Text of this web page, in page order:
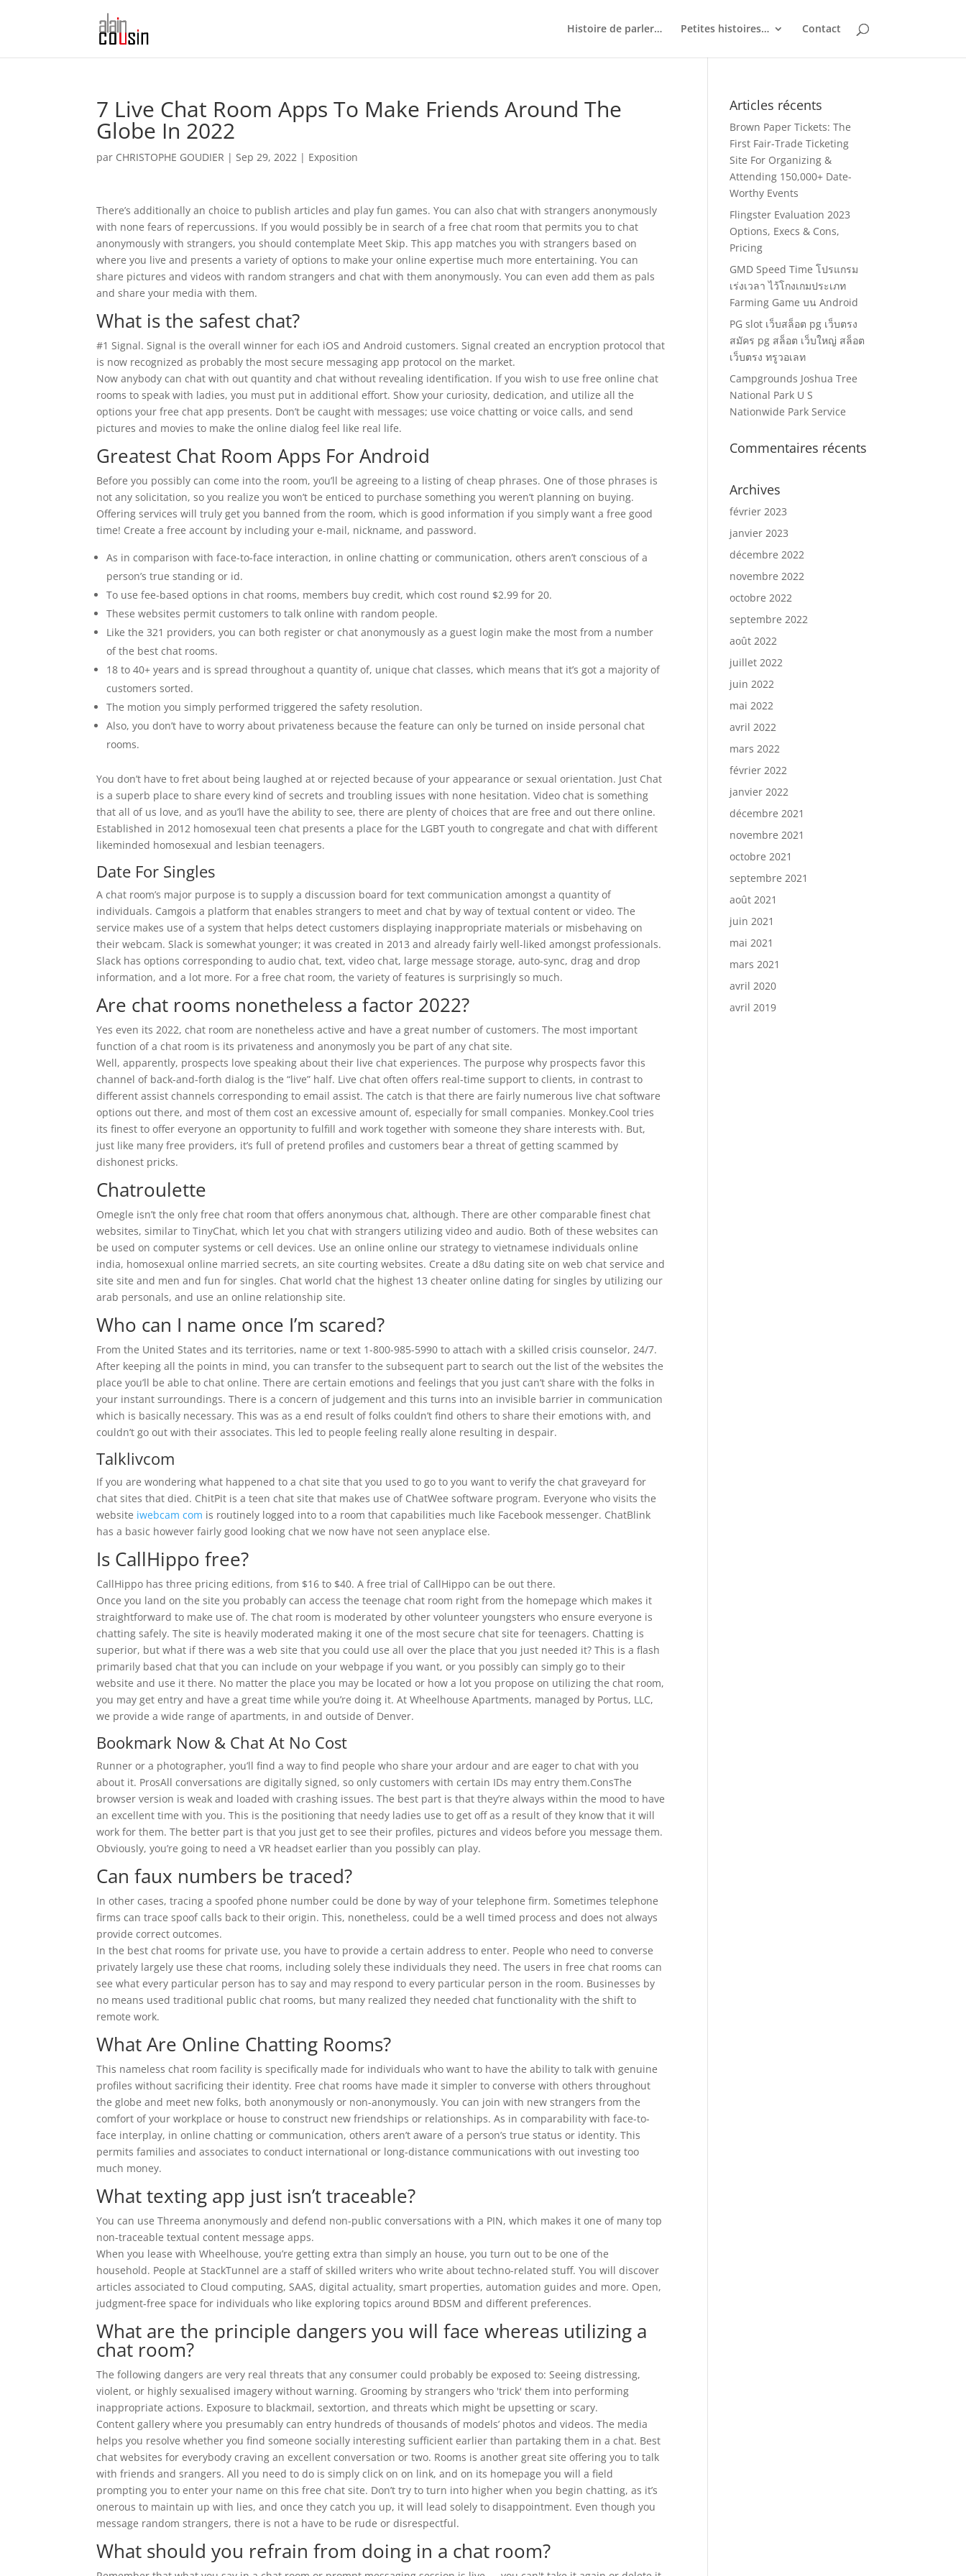
Histoire de parler… Petites histoires… Contact
7 Live Chat Room Apps To Make Friends Around The
Globe In 2022
par CHRISTOPHE GOUDIER |Sep 29, 2022 | Exposition
There’s additionally an choice to publish articles and play fun games. You can also chat with strangers anonymously
with none fears of repercussions. If you would possibly be in search of a free chat room that permits you to chat
anonymously with strangers, you should contemplate Meet Skip. This app matches you with strangers based on
where you live and presents a variety of options to make your online expertise much more entertaining. You can
share pictures and videos with random strangers and chat with them anonymously. You can even add them as pals
and share your media with them.
What is the safest chat?
#1 Signal. Signal is the overall winner for each iOS and Android customers. Signal created an encryption protocol that
is now recognized as probably the most secure messaging app protocol on the market.
Now anybody can chat with out quantity and chat without revealing identification. If you wish to use free online chat
rooms to speak with ladies, you must put in additional effort. Show your curiosity, dedication, and utilize all the
options your free chat app presents. Don’t be caught with messages; use voice chatting or voice calls, and send
pictures and movies to make the online dialog feel like real life.
Greatest Chat Room Apps For Android
Before you possibly can come into the room, you’ll be agreeing to a listing of cheap phrases. One of those phrases is
not any solicitation, so you realize you won’t be enticed to purchase something you weren’t planning on buying.
Offering services will truly get you banned from the room, which is good information if you simply want a free good
time! Create a free account by including your e-mail, nickname, and password.
As in comparison with face-to-face interaction, in online chatting or communication, others aren’t conscious of a
person’s true standing or id.
To use fee-based options in chat rooms, members buy credit, which cost round $2.99 for 20.
These websites permit customers to talk online with random people.
Like the 321 providers, you can both register or chat anonymously as a guest login make the most from a number
of the best chat rooms.
18 to 40+ years and is spread throughout a quantity of, unique chat classes, which means that it’s got a majority of
customers sorted.
The motion you simply performed triggered the safety resolution.
Also, you don’t have to worry about privateness because the feature can only be turned on inside personal chat
rooms.
You don’t have to fret about being laughed at or rejected because of your appearance or sexual orientation. Just Chat
is a superb place to share every kind of secrets and troubling issues with none hesitation. Video chat is something
that all of us love, and as you’ll have the ability to see, there are plenty of choices that are free and out there online.
Established in 2012 homosexual teen chat presents a place for the LGBT youth to congregate and chat with different
likeminded homosexual and lesbian teenagers.
Date For Singles
A chat room’s major purpose is to supply a discussion board for text communication amongst a quantity of
individuals. Camgois a platform that enables strangers to meet and chat by way of textual content or video. The
service makes use of a system that helps detect customers displaying inappropriate materials or misbehaving on
their webcam. Slack is somewhat younger; it was created in 2013 and already fairly well-liked amongst professionals.
Slack has options corresponding to audio chat, text, video chat, large message storage, auto-sync, drag and drop
information, and a lot more. For a free chat room, the variety of features is surprisingly so much.
Are chat rooms nonetheless a factor 2022?
Yes even its 2022, chat room are nonetheless active and have a great number of customers. The most important
function of a chat room is its privateness and anonymosly you be part of any chat site.
Well, apparently, prospects love speaking about their live chat experiences. The purpose why prospects favor this
channel of back-and-forth dialog is the “live” half. Live chat often offers real-time support to clients, in contrast to
different assist channels corresponding to email assist. The catch is that there are fairly numerous live chat software
options out there, and most of them cost an excessive amount of, especially for small companies. Monkey.Cool tries
its finest to offer everyone an opportunity to fulfill and work together with someone they share interests with. But,
just like many free providers, it’s full of pretend profiles and customers bear a threat of getting scammed by
dishonest pricks.
Chatroulette
Omegle isn’t the only free chat room that offers anonymous chat, although. There are other comparable finest chat
websites, similar to TinyChat, which let you chat with strangers utilizing video and audio. Both of these websites can
be used on computer systems or cell devices. Use an online online our strategy to vietnamese individuals online
india, homosexual online married secrets, an site courting websites. Create a d8u dating site on web chat service and
site site and men and fun for singles. Chat world chat the highest 13 cheater online dating for singles by utilizing our
arab personals, and use an online relationship site.
Who can I name once I’m scared?
From the United States and its territories, name or text 1-800-985-5990 to attach with a skilled crisis counselor, 24/7.
After keeping all the points in mind, you can transfer to the subsequent part to search out the list of the websites the
place you’ll be able to chat online. There are certain emotions and feelings that you just can’t share with the folks in
your instant surroundings. There is a concern of judgement and this turns into an invisible barrier in communication
which is basically necessary. This was as a end result of folks couldn’t find others to share their emotions with, and
couldn’t go out with their associates. This led to people feeling really alone resulting in despair.
Talklivcom
If you are wondering what happened to a chat site that you used to go to you want to verify the chat graveyard for
chat sites that died. ChitPit is a teen chat site that makes use of ChatWee software program. Everyone who visits the
website iwebcam com is routinely logged into to a room that capabilities much like Facebook messenger. ChatBlink
has a basic however fairly good looking chat we now have not seen anyplace else.
Is CallHippo free?
CallHippo has three pricing editions, from $16 to $40. A free trial of CallHippo can be out there.
Once you land on the site you probably can access the teenage chat room right from the homepage which makes it
straightforward to make use of. The chat room is moderated by other volunteer youngsters who ensure everyone is
chatting safely. The site is heavily moderated making it one of the most secure chat site for teenagers. Chatting is
superior, but what if there was a web site that you could use all over the place that you just needed it? This is a flash
primarily based chat that you can include on your webpage if you want, or you possibly can simply go to their
website and use it there. No matter the place you may be located or how a lot you propose on utilizing the chat room,
you may get entry and have a great time while you’re doing it. At Wheelhouse Apartments, managed by Portus, LLC,
we provide a wide range of apartments, in and outside of Denver.
Bookmark Now & Chat At No Cost
Runner or a photographer, you’ll find a way to find people who share your ardour and are eager to chat with you
about it. ProsAll conversations are digitally signed, so only customers with certain IDs may entry them.ConsThe
browser version is weak and loaded with crashing issues. The best part is that they’re always within the mood to have
an excellent time with you. This is the positioning that needy ladies use to get off as a result of they know that it will
work for them. The better part is that you just get to see their profiles, pictures and videos before you message them.
Obviously, you’re going to need a VR headset earlier than you possibly can play.
Can faux numbers be traced?
In other cases, tracing a spoofed phone number could be done by way of your telephone firm. Sometimes telephone
firms can trace spoof calls back to their origin. This, nonetheless, could be a well timed process and does not always
provide correct outcomes.
In the best chat rooms for private use, you have to provide a certain address to enter. People who need to converse
privately largely use these chat rooms, including solely these individuals they need. The users in free chat rooms can
see what every particular person has to say and may respond to every particular person in the room. Businesses by
no means used traditional public chat rooms, but many realized they needed chat functionality with the shift to
remote work.
What Are Online Chatting Rooms?
This nameless chat room facility is specifically made for individuals who want to have the ability to talk with genuine
profiles without sacrificing their identity. Free chat rooms have made it simpler to converse with others throughout
the globe and meet new folks, both anonymously or non-anonymously. You can join with new strangers from the
comfort of your workplace or house to construct new friendships or relationships. As in comparability with face-to-
face interplay, in online chatting or communication, others aren’t aware of a person’s true status or identity. This
permits families and associates to conduct international or long-distance communications with out investing too
much money.
What texting app just isn’t traceable?
You can use Threema anonymously and defend non-public conversations with a PIN, which makes it one of many top
non-traceable textual content message apps.
When you lease with Wheelhouse, you’re getting extra than simply an house, you turn out to be one of the
household. People at StackTunnel are a staff of skilled writers who write about techno-related stuff. You will discover
articles associated to Cloud computing, SAAS, digital actuality, smart properties, automation guides and more. Open,
judgment-free space for individuals who like exploring topics around BDSM and different preferences.
What are the principle dangers you will face whereas utilizing a
chat room?
The following dangers are very real threats that any consumer could probably be exposed to: Seeing distressing,
violent, or highly sexualised imagery without warning. Grooming by strangers who 'trick' them into performing
inappropriate actions. Exposure to blackmail, sextortion, and threats which might be upsetting or scary.
Content gallery where you presumably can entry hundreds of thousands of models’ photos and videos. The media
helps you resolve whether you find someone socially interesting sufficient earlier than partaking them in a chat. Best
chat websites for everybody craving an excellent conversation or two. Rooms is another great site offering you to talk
with friends and srangers. All you need to do is simply click on on link, and on its homepage you will a field
prompting you to enter your name on this free chat site. Don’t try to turn into higher when you begin chatting, as it’s
onerous to maintain up with lies, and once they catch you up, it will lead solely to disappointment. Even though you
message random strangers, there is not a have to be rude or disrespectful.
What should you refrain from doing in a chat room?
Articles récents
Brown Paper Tickets: The
First Fair-Trade Ticketing
Site For Organizing &
Attending 150,000+ Date-
Worthy Events
Flingster Evaluation 2023
Options, Execs & Cons,
Pricing
GMD Speed Time โปรแกรม
เร่งเวลา ไว้โกงเกมประเภท
Farming Game บน Android
PG slot เว็บสล็อต pg เว็บตรง
สมัคร pg สล็อต เว็บใหญ่ สล็อต
เว็บตรง ทรูวอเลท
Campgrounds Joshua Tree
National Park U S
Nationwide Park Service
Commentaires récents
Archives
février 2023
janvier 2023
décembre 2022
novembre 2022
octobre 2022
septembre 2022
août 2022
juillet 2022
juin 2022
mai 2022
avril 2022
mars 2022
février 2022
janvier 2022
décembre 2021
novembre 2021
octobre 2021
septembre 2021
août 2021
juin 2021
mai 2021
mars 2021
avril 2020
avril 2019